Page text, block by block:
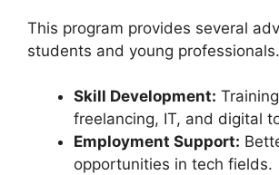
This program provides several
students and young professionals.
Skill Development:
freelancing, IT, and digital
Employment Support:
opportunities in tech fields.